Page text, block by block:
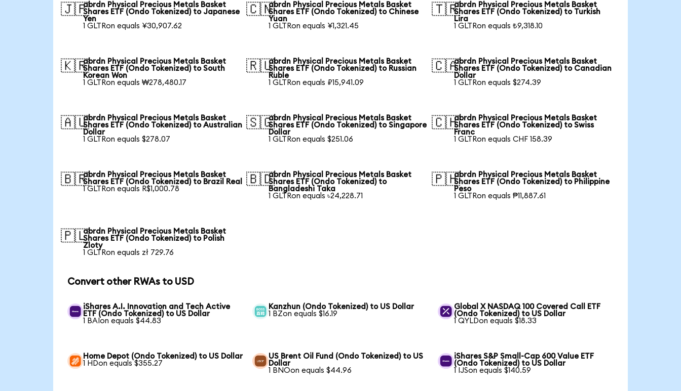
🇯🇵abrdn Physical Precious Metals Basket
Shares ETF (Ondo Tokenized) to Japanese
Yen
1 GLTRon equals ¥30,907.62
🇨🇳abrdn Physical Precious Metals Basket
Shares ETF (Ondo Tokenized) to Chinese
Yuan
1 GLTRon equals ¥1,321.45
🇹🇷abrdn Physical Precious Metals Basket
Shares ETF (Ondo Tokenized) to Turkish
Lira
1 GLTRon equals ₺9,318.10
🇰🇷abrdn Physical Precious Metals Basket
Shares ETF (Ondo Tokenized) to South
Korean Won
1 GLTRon equals ₩278,480.17
🇷🇺abrdn Physical Precious Metals Basket
Shares ETF (Ondo Tokenized) to Russian
Ruble
1 GLTRon equals ₽15,941.09
🇨🇦abrdn Physical Precious Metals Basket
Shares ETF (Ondo Tokenized) to Canadian
Dollar
1 GLTRon equals $274.39
🇦🇺abrdn Physical Precious Metals Basket
Shares ETF (Ondo Tokenized) to Australian
Dollar
1 GLTRon equals $278.07
🇸🇬abrdn Physical Precious Metals Basket
Shares ETF (Ondo Tokenized) to Singapore
Dollar
1 GLTRon equals $251.06
🇨🇭abrdn Physical Precious Metals Basket
Shares ETF (Ondo Tokenized) to Swiss
Franc
1 GLTRon equals CHF 158.39
🇧🇷abrdn Physical Precious Metals Basket
Shares ETF (Ondo Tokenized) to Brazil Real
1 GLTRon equals R$1,000.78
🇧🇩abrdn Physical Precious Metals Basket
Shares ETF (Ondo Tokenized) to
Bangladeshi Taka
1 GLTRon equals ৳24,228.71
🇵🇭abrdn Physical Precious Metals Basket
Shares ETF (Ondo Tokenized) to Philippine
Peso
1 GLTRon equals ₱11,887.61
🇵🇱abrdn Physical Precious Metals Basket
Shares ETF (Ondo Tokenized) to Polish
Zloty
1 GLTRon equals zł 729.76
Convert other RWAs to USD
iShares A.I. Innovation and Tech Active
ETF (Ondo Tokenized) to US Dollar
1 BAIon equals $44.83
Kanzhun (Ondo Tokenized) to US Dollar
1 BZon equals $16.19
Global X NASDAQ 100 Covered Call ETF
(Ondo Tokenized) to US Dollar
1 QYLDon equals $18.33
Home Depot (Ondo Tokenized) to US Dollar
1 HDon equals $355.27
US Brent Oil Fund (Ondo Tokenized) to US
Dollar
1 BNOon equals $44.96
iShares S&P Small-Cap 600 Value ETF
(Ondo Tokenized) to US Dollar
1 IJSon equals $140.59